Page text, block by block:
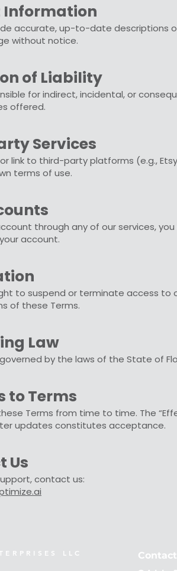
Information
accurate, up-to-date descriptions
without notice.
of Liability
for indirect, incidental, or
offered.
Services
link to third-party platforms (e.g.,
terms of use.
through any of our services,
account.
to suspend or terminate access to
of these Terms.
Law
by the laws of the State of
to Terms
Terms from time to time. The
updates constitutes acceptance.
Us
contact us:
R P R I S E S L L C
Contact